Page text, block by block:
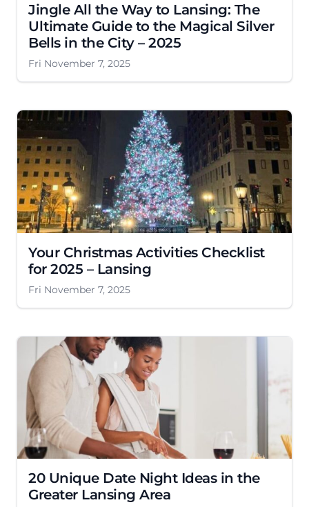
Jingle All the Way to Lansing: The
Ultimate Guide to the Magical Silver
Bells in the City – 2025
Fri November 7, 2025
Your Christmas Activities Checklist
for 2025 – Lansing
Fri November 7, 2025
20 Unique Date Night Ideas in the
Greater Lansing Area